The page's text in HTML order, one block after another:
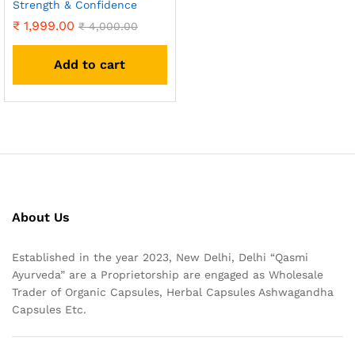
Strength & Confidence
₹ 1,999.00 ₹4,000.00
Add to cart
About Us
Established in the year 2023, New Delhi, Delhi “Qasmi
Ayurveda” are a Proprietorship are engaged as Wholesale
Trader of Organic Capsules, Herbal Capsules Ashwagandha
Capsules Etc.